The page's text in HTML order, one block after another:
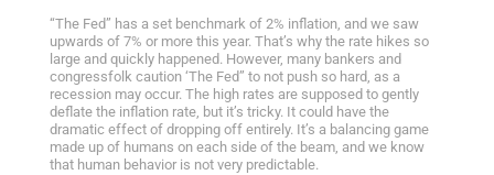
“The Fed” has a set benchmark of 2% inflation, and we saw
upwards of 7% or more this year. That’s why the rate hikes so
large and quickly happened. However, many bankers and
congressfolk caution ‘The Fed” to not push so hard, as a
recession may occur. The high rates are supposed to gently
deflate the inflation rate, but it’s tricky. It could have the
dramatic effect of dropping off entirely. It’s a balancing game
made up of humans on each side of the beam, and we know
that human behavior is not very predictable.